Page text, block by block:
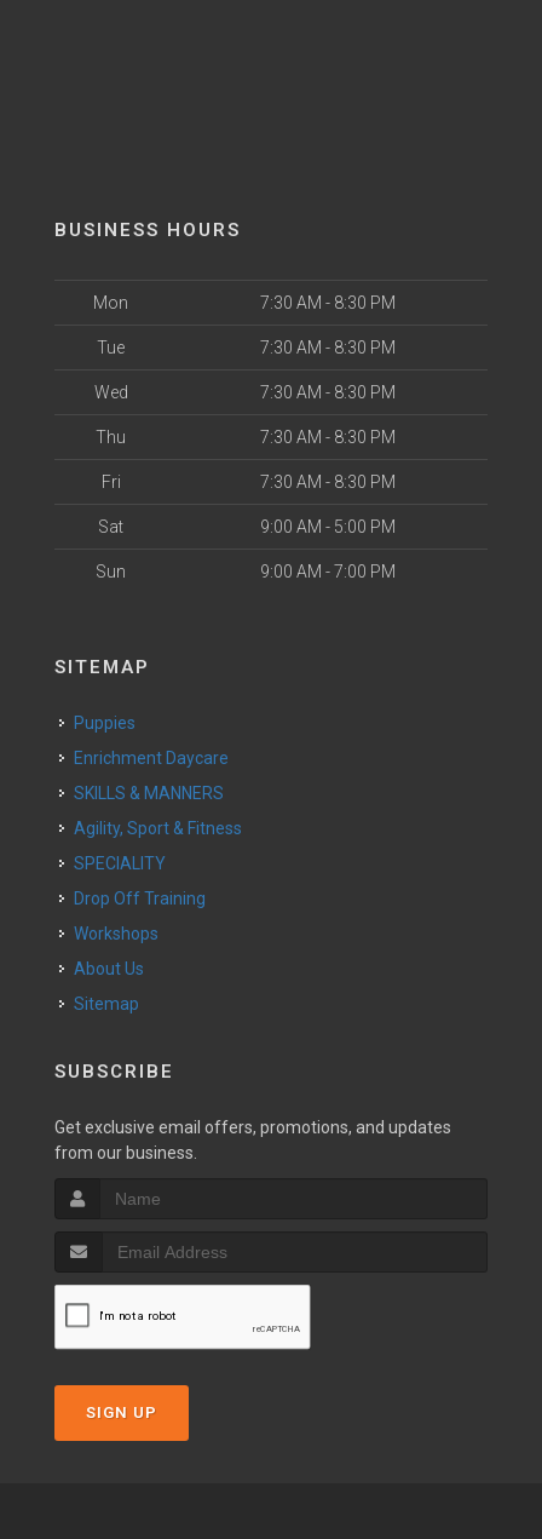
BUSINESS HOURS
Mon 7:30 AM - 8:30 PM
Tue 7:30 AM - 8:30 PM
Wed 7:30 AM - 8:30 PM
Thu 7:30 AM - 8:30 PM
Fri 7:30 AM - 8:30 PM
Sat 9:00 AM - 5:00 PM
Sun 9:00 AM - 7:00 PM
SITEMAP
Puppies
Enrichment Daycare
SKILLS & MANNERS
Agility, Sport & Fitness
SPECIALITY
Drop Off Training
Workshops
About Us
Sitemap
SUBSCRIBE
Get exclusive email offers, promotions, and updates
from our business.
SIGN UP